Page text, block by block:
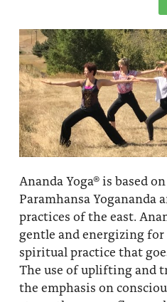
Ananda Yoga® is based
Paramhansa Yogananda
practices of the east.
gentle and energizing for
spiritual practice that
The use of uplifting and
the emphasis on